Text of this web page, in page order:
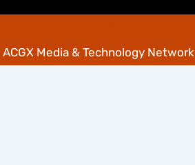
e
i
n
e
e
s
ACGX Media & Technology Network